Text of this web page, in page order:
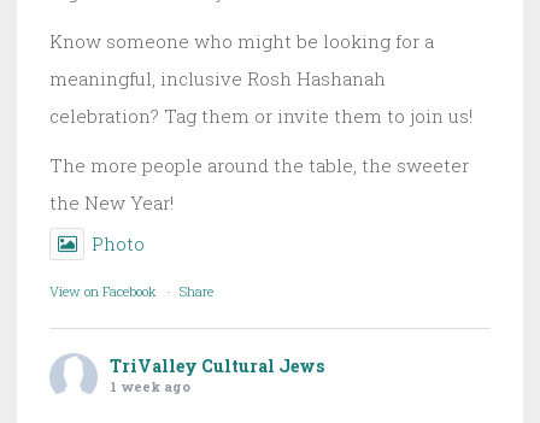
Know someone who might be looking for a
meaningful, inclusive Rosh Hashanah
celebration? Tag them or invite them to join us!
The more people around the table, the sweeter
the New Year!
Photo
View on Facebook · Share
TriValley Cultural Jews
1 week ago